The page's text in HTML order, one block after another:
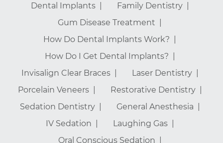
Dental Implants
Family Dentistry
Gum Disease Treatment
How Do Dental Implants Work?
How Do I Get Dental Implants?
Invisalign Clear Braces
Laser Dentistry
Porcelain Veneers
Restorative Dentistry
Sedation Dentistry
General Anesthesia
IV Sedation
Laughing Gas
Oral Conscious Sedation